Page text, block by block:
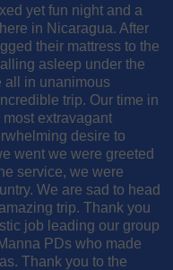
yet fun night and a
in Nicaragua. After
their mattress to the
asleep under the
all in unanimous
trip. Our time in
extravagant
desire to
went we were greeted
service, we were
We are sad to head
trip. Thank you
job leading our group
PDs who made
Thank you to the